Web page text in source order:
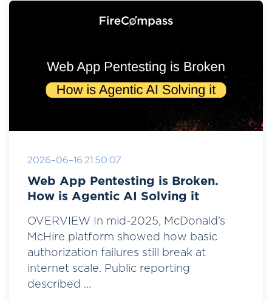
2026-06-16 21:50:07
Web App Pentesting is Broken.
How is Agentic AI Solving it
OVERVIEW In mid-2025, McDonald’s
McHire platform showed how basic
authorization failures still break at
internet scale. Public reporting
described ...